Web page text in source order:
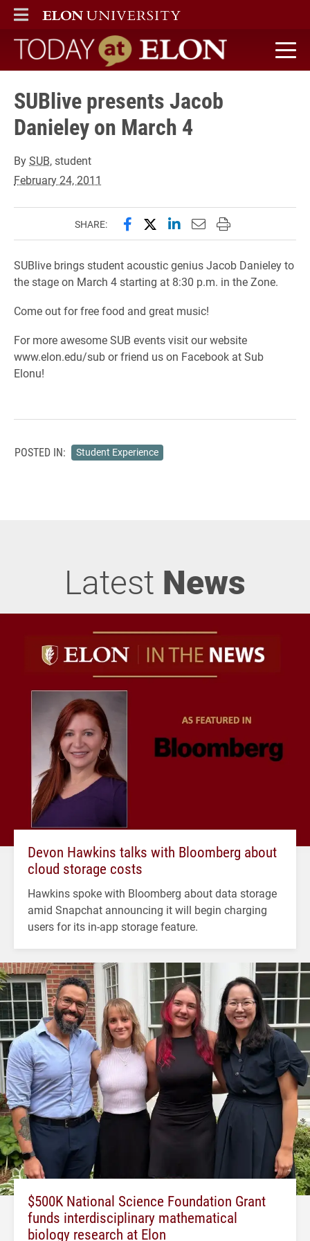
ELON
MAIN MENU
Today at Elon home
SUBlive presents Jacob
Danieley on March 4
BySUB, student
February 24, 2011
SHARE: Share this page on Facebook
Share this page on X
Share this page on
Email this page to
Print this page
SUBlive brings student acoustic genius Jacob Danieley to
the stage on March 4 starting at 8:30 p.m. in the Zone.
Come out for free food and great music!
For more awesome SUB events visit our website
www.elon.edu/sub or friend us on Facebook at Sub
Elonu!
POSTED IN: Student Experience
Latest News
Devon Hawkins talks with Bloomberg about
cloud storage costs
Hawkins spoke with Bloomberg about data storage
amid Snapchat announcing it will begin charging
users for its in-app storage feature.
$500K National Science Foundation Grant
funds interdisciplinary mathematical
biology research at Elon